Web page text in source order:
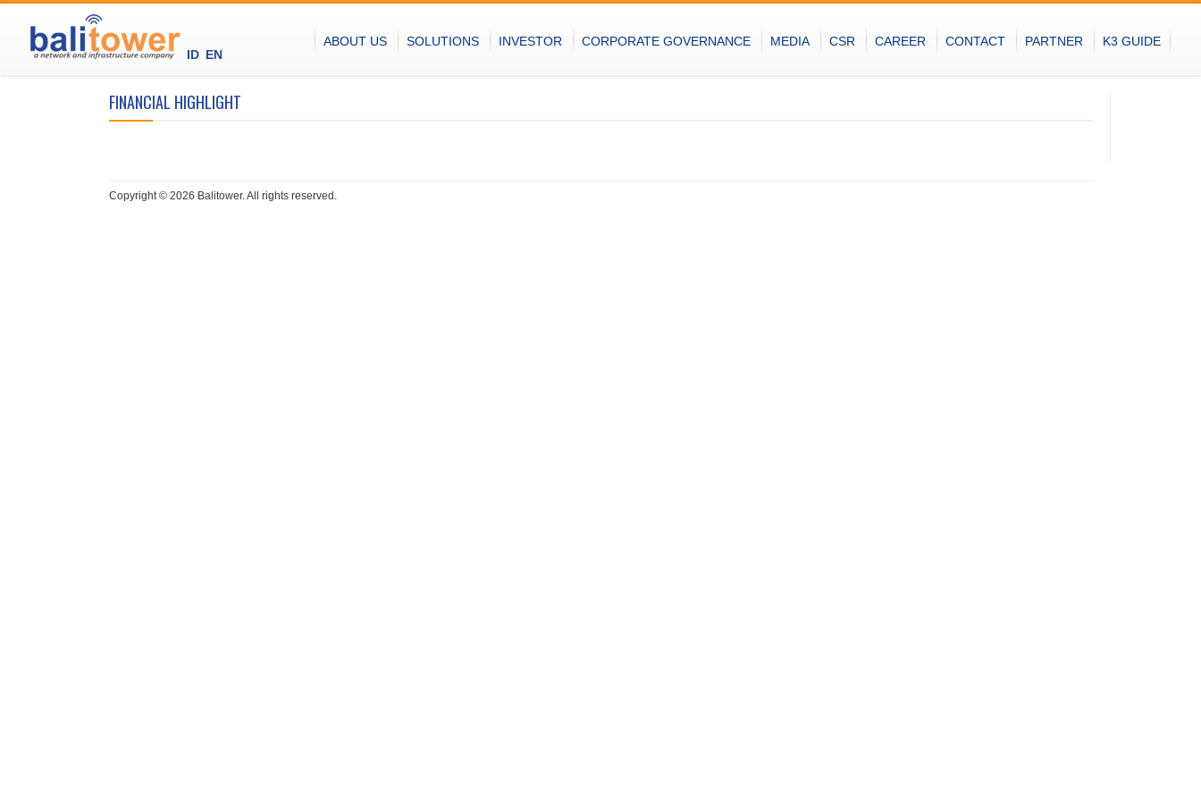
ID EN
ABOUT US SOLUTIONS INVESTOR CORPORATE GOVERNANCE MEDIA CSR CAREER CONTACT PARTNER K3 GUIDE
FINANCIAL HIGHLIGHT
Copyright © 2026 Balitower. All rights reserved.